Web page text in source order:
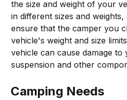
the size and weight of your
in different sizes and
ensure that the camper you
vehicle's weight and size
vehicle can cause damage to
suspension and other
Camping Needs